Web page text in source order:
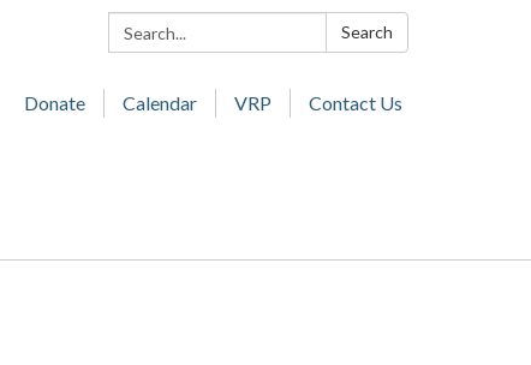
Search: Search
Donate Calendar VRP Contact Us